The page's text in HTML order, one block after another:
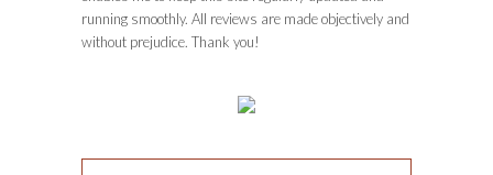
running smoothly. All reviews are made objectively and
without prejudice. Thank you!